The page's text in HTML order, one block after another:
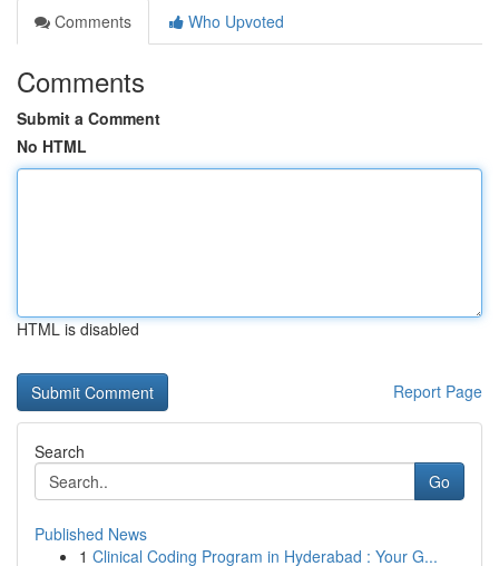
Comments
Who Upvoted
Comments
Submit a Comment
No HTML
HTML is disabled
Report Page
Search
Go
Published News
1 Clinical Coding Program in Hyderabad : Your G...